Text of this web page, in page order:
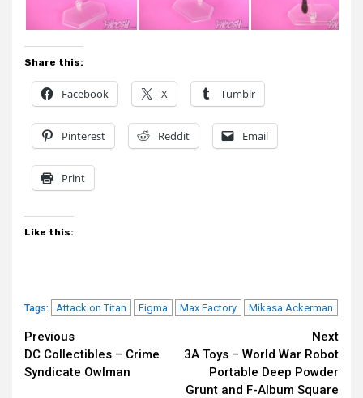
Share this:
Facebook X Tumblr
Pinterest Reddit Email
Print
Like this:
Tags: Attack on Titan Figma Max Factory Mikasa Ackerman
Continue
Reading
Previous
DC Collectibles – Crime
Syndicate Owlman
Next
3A Toys – World War Robot
Portable Deep Powder
Grunt and F-Album Square